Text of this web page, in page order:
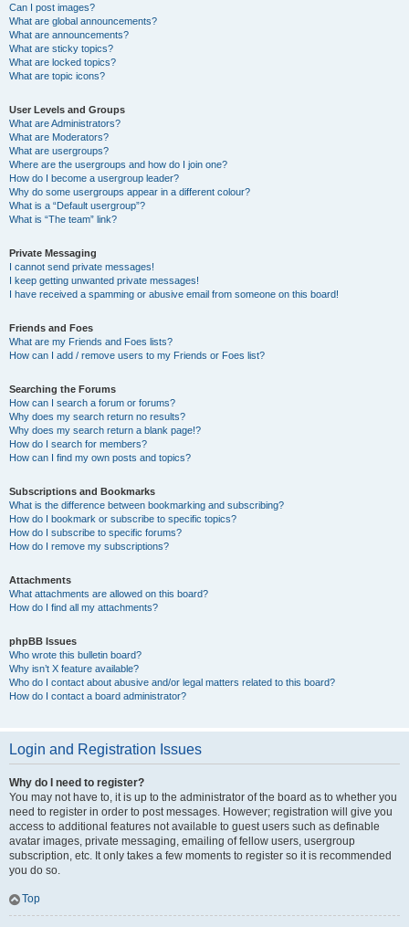
Can I post images?
What are global announcements?
What are announcements?
What are sticky topics?
What are locked topics?
What are topic icons?
User Levels and Groups
What are Administrators?
What are Moderators?
What are usergroups?
Where are the usergroups and how do I join one?
How do I become a usergroup leader?
Why do some usergroups appear in a different colour?
What is a “Default usergroup”?
What is “The team” link?
Private Messaging
I cannot send private messages!
I keep getting unwanted private messages!
I have received a spamming or abusive email from someone on this board!
Friends and Foes
What are my Friends and Foes lists?
How can I add / remove users to my Friends or Foes list?
Searching the Forums
How can I search a forum or forums?
Why does my search return no results?
Why does my search return a blank page!?
How do I search for members?
How can I find my own posts and topics?
Subscriptions and Bookmarks
What is the difference between bookmarking and subscribing?
How do I bookmark or subscribe to specific topics?
How do I subscribe to specific forums?
How do I remove my subscriptions?
Attachments
What attachments are allowed on this board?
How do I find all my attachments?
phpBB Issues
Who wrote this bulletin board?
Why isn’t X feature available?
Who do I contact about abusive and/or legal matters related to this board?
How do I contact a board administrator?
Login and Registration Issues
Why do I need to register?
You may not have to, it is up to the administrator of the board as to whether you
need to register in order to post messages. However; registration will give you
access to additional features not available to guest users such as definable
avatar images, private messaging, emailing of fellow users, usergroup
subscription, etc. It only takes a few moments to register so it is recommended
you do so.
Top